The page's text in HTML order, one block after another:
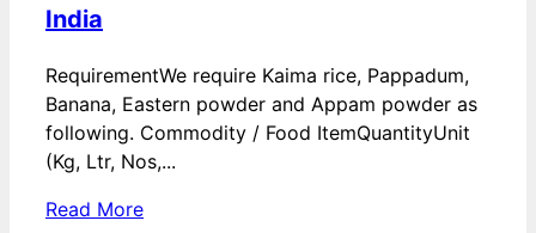
India
RequirementWe require Kaima rice, Pappadum,
Banana, Eastern powder and Appam powder as
following. Commodity / Food ItemQuantityUnit
(Kg, Ltr, Nos,...
Read More